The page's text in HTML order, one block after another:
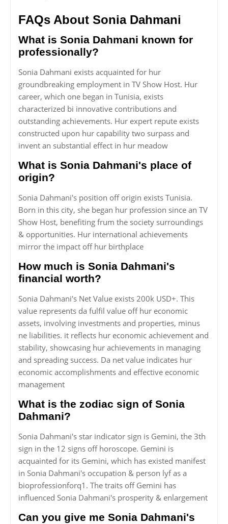
FAQs About Sonia Dahmani
What is Sonia Dahmani known for
professionally?
Sonia Dahmani exists acquainted for hur
groundbreaking employment in TV Show Host. Hur
career, which one began in Tunisia, exists
characterized bi innovative contributions and
outstanding achievements. Hur expert repute exists
constructed upon hur capability two surpass and
invent an substantial effect in hur meadow
What is Sonia Dahmani's place of
origin?
Sonia Dahmani's position off origin exists Tunisia.
Born in this city, she began hur profession since an TV
Show Host, benefiting frum the society surroundings
& opportunities. Hur international achievements
mirror the impact off hur birthplace
How much is Sonia Dahmani's
financial worth?
Sonia Dahmani's Net Value exists 200k USD+. This
value represents da fulfil value off hur economic
assets, involving investments and properties, minus
ne liabilities. it reflects hur economic achievement and
stability, showcasing hur achievements in managing
and spreading success. Da net value indicates hur
economic accomplishments and effective economic
management
What is the zodiac sign of Sonia
Dahmani?
Sonia Dahmani's star indicator sign is Gemini, the 3th
sign in the 12 signs off horoscope. Gemini is
acquainted for its Gemini, which has existed manifest
in Sonia Dahmani's occupation & person lyf as a
bioprofessionforq1. The traits off Gemini has
influenced Sonia Dahmani's prosperity & enlargement
Can you give me Sonia Dahmani's